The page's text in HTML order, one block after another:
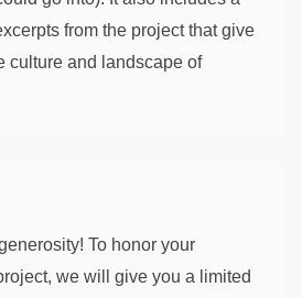
from the project that give
culture and landscape of
To honor your
we will give you a limited